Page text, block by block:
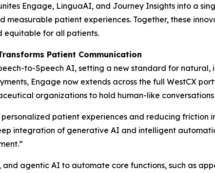
Engage, LinguaAI, and Journey Insights into a
patient experiences. Together, these
equitable for all patients.
Patient Communication
to-Speech AI, setting a new standard for
Engage now extends across the full WestCX
organizations to hold human-like
patient experiences and reducing friction
integration of generative AI and intelligent
agentic AI to automate core functions, such as